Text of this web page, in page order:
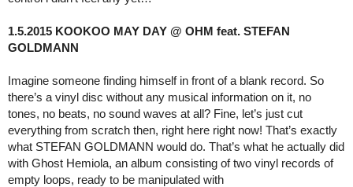
1.5.2015 KOOKOO MAY DAY @ OHM feat. STEFAN
GOLDMANN
Imagine someone finding himself in front of a blank record. So
there’s a vinyl disc without any musical information on it, no
tones, no beats, no sound waves at all? Fine, let’s just cut
everything from scratch then, right here right now! That’s exactly
what STEFAN GOLDMANN would do. That’s what he actually did
with Ghost Hemiola, an album consisting of two vinyl records of
empty loops, ready to be manipulated with